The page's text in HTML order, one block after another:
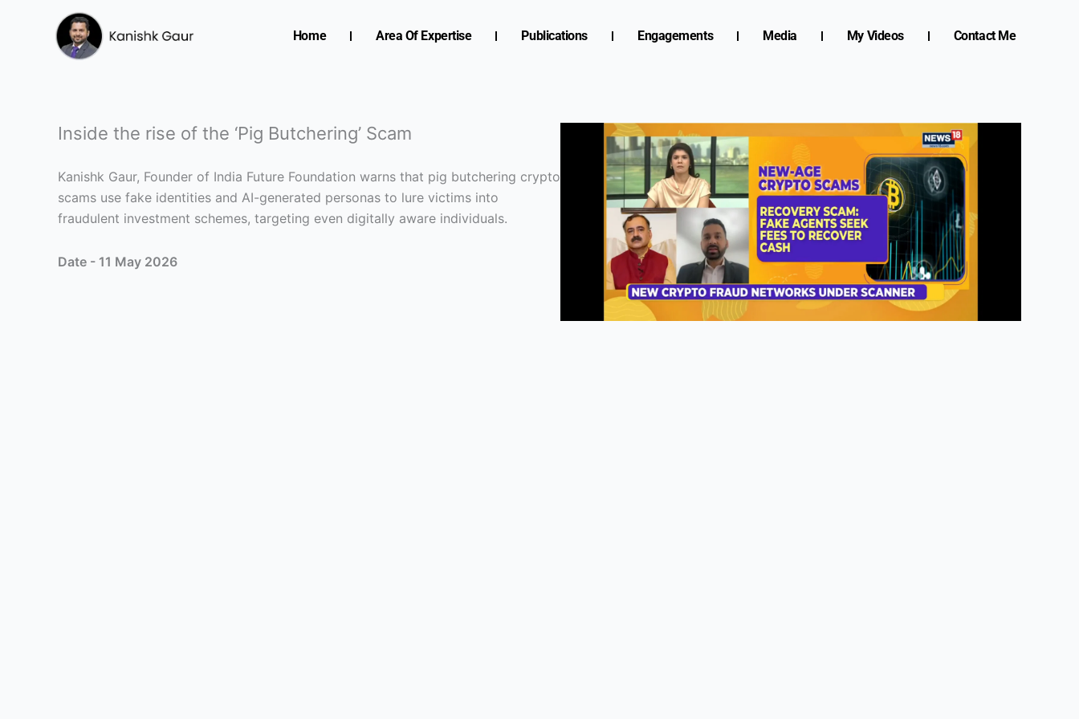
Home Area Of Expertise Publications Engagements Media My Videos Contact Me
Inside the rise of the ‘Pig Butchering’ Scam
Kanishk Gaur, Founder of India Future Foundation warns that pig butchering crypto
scams use fake identities and AI-generated personas to lure victims into
fraudulent investment schemes, targeting even digitally aware individuals.
Date - 11 May 2026